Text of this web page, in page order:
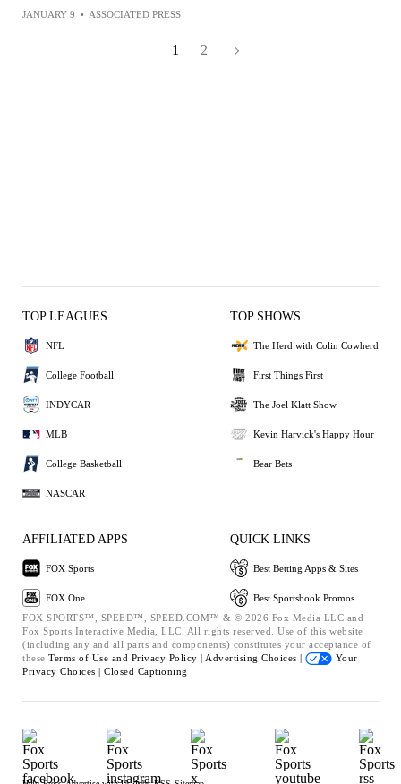
JANUARY 9 • ASSOCIATED PRESS
1 2
TOP LEAGUES
NFL
College Football
INDYCAR
MLB
College Basketball
NASCAR
TOP SHOWS
The Herd with Colin Cowherd
First Things First
The Joel Klatt Show
Kevin Harvick's Happy Hour
Bear Bets
AFFILIATED APPS
FOX Sports
FOX One
QUICK LINKS
Best Betting Apps & Sites
Best Sportsbook Promos
FOX SPORTS™, SPEED™, SPEED.COM™ & © 2026 Fox Media LLC and
Fox Sports Interactive Media, LLC. All rights reserved. Use of this website
(including any and all parts and components) constitutes your acceptance of
these Terms of Use and Privacy Policy | Advertising Choices |
Your
Privacy Choices | Closed Captioning